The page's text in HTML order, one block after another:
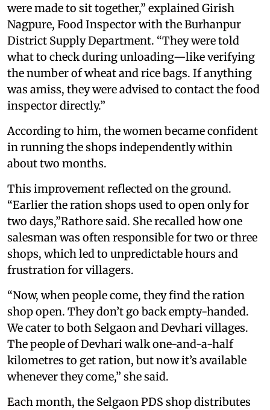
were made to sit together,” explained Girish
Nagpure, Food Inspector with the Burhanpur
District Supply Department. “They were told
what to check during unloading—like verifying
the number of wheat and rice bags. If anything
was amiss, they were advised to contact the food
inspector directly.”
According to him, the women became confident
in running the shops independently within
about two months.
This improvement reflected on the ground.
“Earlier the ration shops used to open only for
two days,”Rathore said. She recalled how one
salesman was often responsible for two or three
shops, which led to unpredictable hours and
frustration for villagers.
“Now, when people come, they find the ration
shop open. They don’t go back empty-handed.
We cater to both Selgaon and Devhari villages.
The people of Devhari walk one-and-a-half
kilometres to get ration, but now it’s available
whenever they come,” she said.
Each month, the Selgaon PDS shop distributes